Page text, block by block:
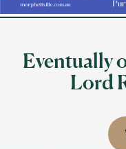
Eventually
Lord